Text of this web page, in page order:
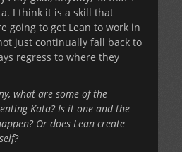
I think it is a skill that
going to get Lean to work in
just continually fall back to
regress to where they
what are some of the
Kata? Is it one and the
Or does Lean create